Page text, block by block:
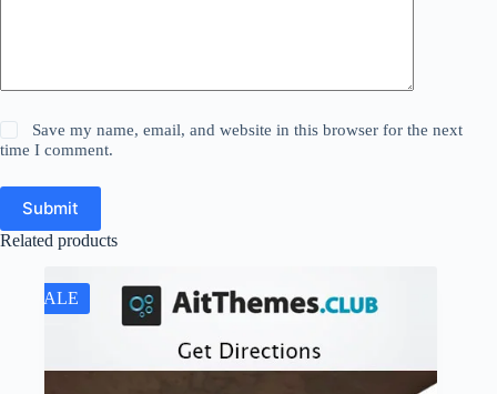
Save my name, email, and website in this browser for the next
time I comment.
Submit
Related products
SALE